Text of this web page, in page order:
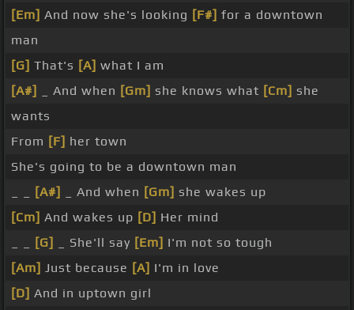
[Em] And now she's looking [F#] for a downtown
man
[G] That's [A] what I am
[A#]
_ And when [Gm] she knows what [Cm] she
wants
From [F] her town
She's going to be a downtown man
[A#] _ And when [Gm] she wakes up
[Cm] And wakes up [D] Her mind
[G] _ She'll say [Em] I'm not so tough
[Am] Just because [A] I'm in love
[D] And in uptown girl